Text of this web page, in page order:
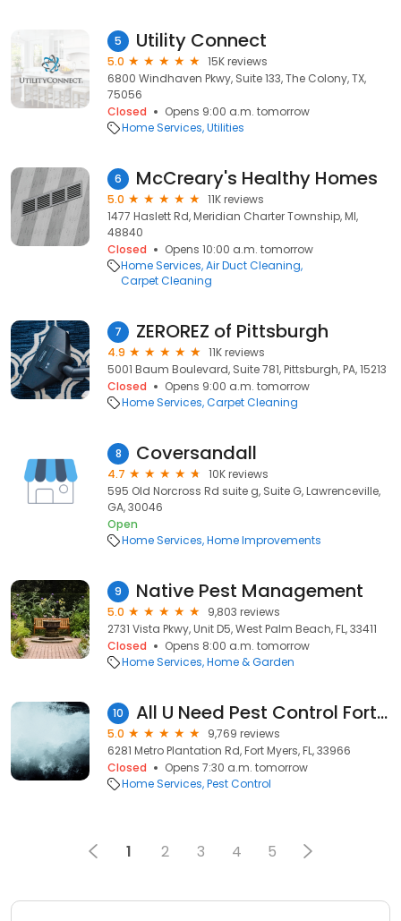
5 Utility Connect
5.0
15K reviews
6800 Windhaven Pkwy, Suite 133, The Colony, TX,
75056
Closed
Opens 9:00 a.m. tomorrow
Home Services Utilities
6 McCreary's Healthy Homes
5.0
11K reviews
1477 Haslett Rd, Meridian Charter Township, MI,
48840
Closed
Opens 10:00 a.m. tomorrow
Home Services Air Duct Cleaning
Carpet Cleaning
7 ZEROREZ of Pittsburgh
4.9
11K reviews
5001 Baum Boulevard, Suite 781, Pittsburgh, PA, 15213
Closed
Opens 9:00 a.m. tomorrow
Home Services Carpet Cleaning
8 Coversandall
4.7
10K reviews
595 Old Norcross Rd suite g, Suite G, Lawrenceville,
GA, 30046
Open
Home Services Home Improvements
9 Native Pest Management
5.0
9,803 reviews
2731 Vista Pkwy, Unit D5, West Palm Beach, FL, 33411
Closed
Opens 8:00 a.m. tomorrow
Home Services Home & Garden
10 All U Need Pest Control Fort Myers
5.0
9,769 reviews
6281 Metro Plantation Rd, Fort Myers, FL, 33966
Closed
Opens 7:30 a.m. tomorrow
Home Services Pest Control
1 2 3 4 5